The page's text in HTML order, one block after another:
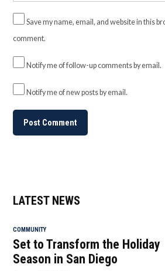
Save my name, email, and website in this
comment.
Notify me of follow-up comments by email.
Notify me of new posts by email.
LATEST NEWS
COMMUNITY
Set to Transform the Holiday
Season in San Diego